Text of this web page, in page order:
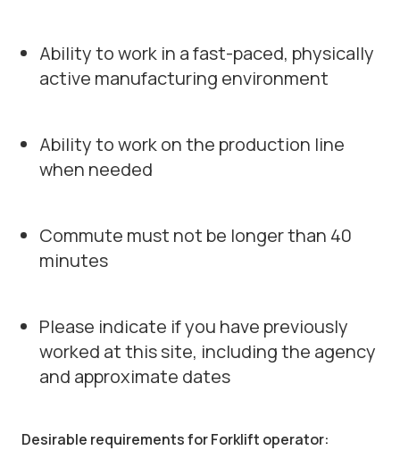
Ability to work in a fast-paced, physically
active manufacturing environment
Ability to work on the production line
when needed
Commute must not be longer than 40
minutes
Please indicate if you have previously
worked at this site, including the agency
and approximate dates
Desirable requirements for Forklift operator: